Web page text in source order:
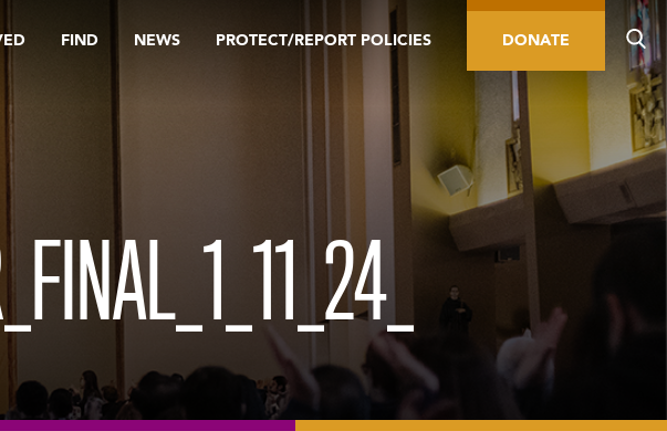
FIND NEWS PROTECT/REPORT POLICIES DONATE